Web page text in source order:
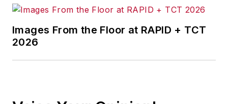
warehouse and distribution centers
and other facilities where they did,
and how they benefit from the
decision.
Images From the Floor at RAPID + TCT
2026